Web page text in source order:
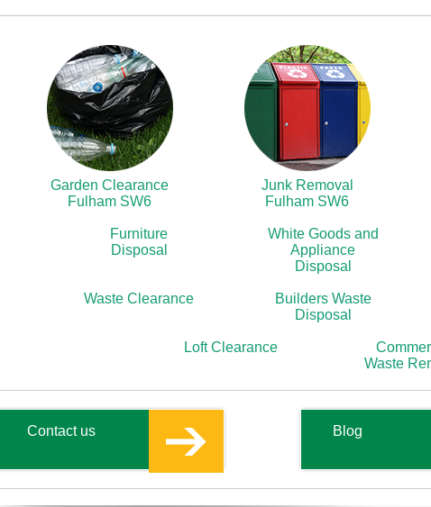
Garden Clearance
Fulham SW6
Junk Removal
Fulham SW6
Furniture
Disposal
White Goods and
Appliance
Disposal
Waste Clearance
Builders Waste
Disposal
Loft Clearance
Waste
Contact us Blog